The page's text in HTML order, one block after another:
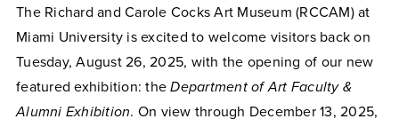
The Richard and Carole Cocks Art Museum (RCCAM) at
Miami University is excited to welcome visitors back on
Tuesday, August 26, 2025, with the opening of our new
featured exhibition: theDepartment of Art Faculty &
Alumni Exhibition. On view through December 13, 2025,